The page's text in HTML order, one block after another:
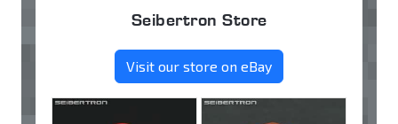
Seibertron Store
Visit our store on eBay